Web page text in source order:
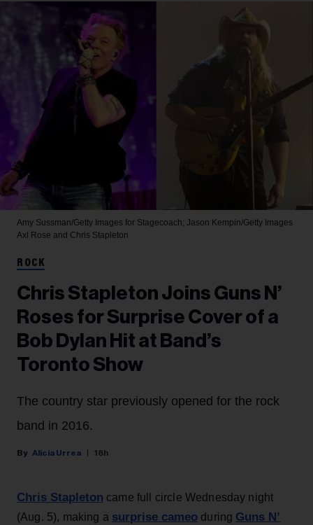
Amy Sussman/Getty Images for Stagecoach; Jason Kempin/Getty Images
Axl Rose and Chris Stapleton
ROCK
Chris Stapleton Joins Guns N’
Roses for Surprise Cover of a
Bob Dylan Hit at Band’s
Toronto Show
The country star previously opened for the rock
band in 2016.
Alicia Urrea 18h
Chris Stapleton came full circle Wednesday night
(Aug. 5), making a surprise cameo during Guns N’